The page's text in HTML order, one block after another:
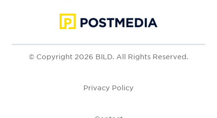
© Copyright 2026 BILD. All Rights Reserved.
Privacy Policy